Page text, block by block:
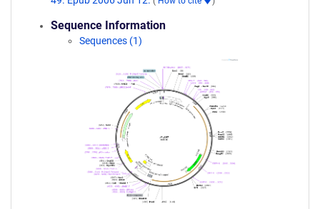
Sequence Information
Sequences (1)